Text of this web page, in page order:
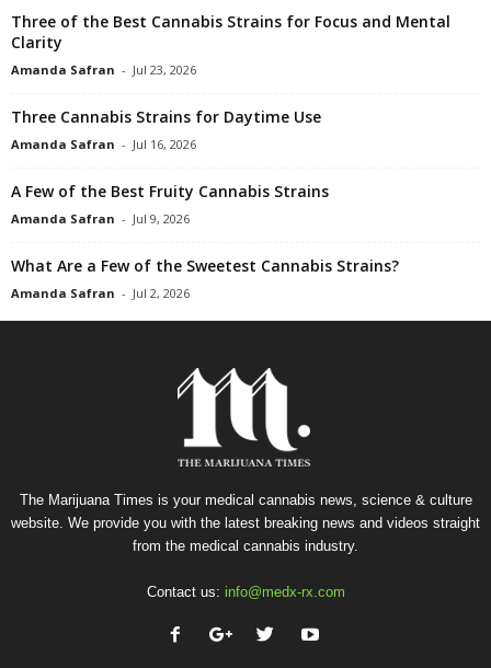
Three of the Best Cannabis Strains for Focus and Mental
Clarity
Amanda Safran - Jul 23, 2026
Three Cannabis Strains for Daytime Use
Amanda Safran - Jul 16, 2026
A Few of the Best Fruity Cannabis Strains
Amanda Safran - Jul 9, 2026
What Are a Few of the Sweetest Cannabis Strains?
Amanda Safran - Jul 2, 2026
The Marijuana Times is your medical cannabis news, science & culture
website. We provide you with the latest breaking news and videos straight
from the medical cannabis industry.
Contact us: info@medx-rx.com